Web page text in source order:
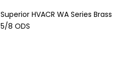
Superior HVACR WA Series
5/8 ODS